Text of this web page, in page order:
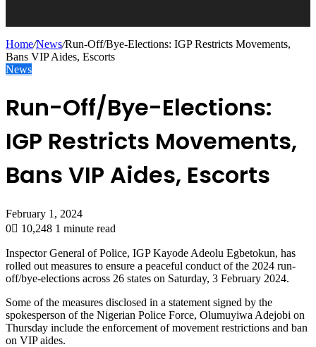
Home/News/Run-Off/Bye-Elections: IGP Restricts Movements,
Bans VIP Aides, Escorts
News
Run-Off/Bye-Elections:
IGP Restricts Movements,
Bans VIP Aides, Escorts
February 1, 2024
0
10,248 1 minute read
Inspector General of Police, IGP Kayode Adeolu Egbetokun, has
rolled out measures to ensure a peaceful conduct of the 2024 run-
off/bye-elections across 26 states on Saturday, 3 February 2024.
Some of the measures disclosed in a statement signed by the
spokesperson of the Nigerian Police Force, Olumuyiwa Adejobi on
Thursday include the enforcement of movement restrictions and ban
on VIP aides.